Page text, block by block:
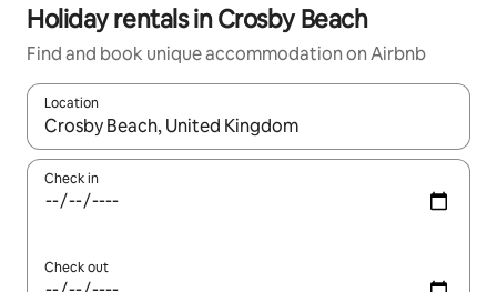
Holiday rentals in Crosby Beach
Find and book unique accommodation on Airbnb
Location
When results are available, navigate with the up and down
Check in
Check out